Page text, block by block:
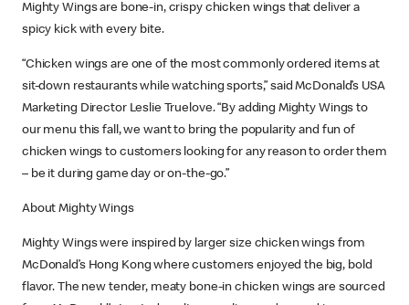
Mighty Wings are bone-in, crispy chicken wings that deliver a
spicy kick with every bite.
“Chicken wings are one of the most commonly ordered items at
sit-down restaurants while watching sports,” said McDonald’s USA
Marketing Director Leslie Truelove. “By adding Mighty Wings to
our menu this fall, we want to bring the popularity and fun of
chicken wings to customers looking for any reason to order them
– be it during game day or on-the-go.”
About Mighty Wings
Mighty Wings were inspired by larger size chicken wings from
McDonald’s Hong Kong where customers enjoyed the big, bold
flavor. The new tender, meaty bone-in chicken wings are sourced